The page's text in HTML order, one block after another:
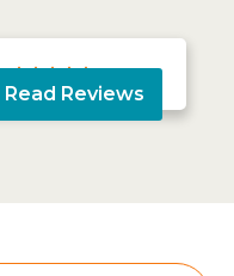

Read Reviews